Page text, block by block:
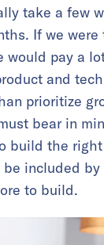
take a few
If we
would pay a
and
prioritize
bear in
build the
included
to build.